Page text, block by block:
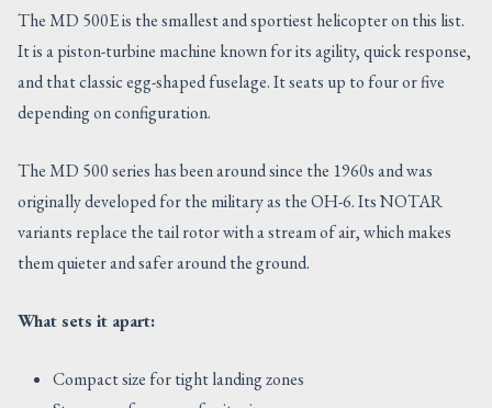
The MD 500E is the smallest and sportiest helicopter on this list.
It is a piston-turbine machine known for its agility, quick response,
and that classic egg-shaped fuselage. It seats up to four or five
depending on configuration.
The MD 500 series has been around since the 1960s and was
originally developed for the military as the OH-6. Its NOTAR
variants replace the tail rotor with a stream of air, which makes
them quieter and safer around the ground.
What sets it apart:
Compact size for tight landing zones